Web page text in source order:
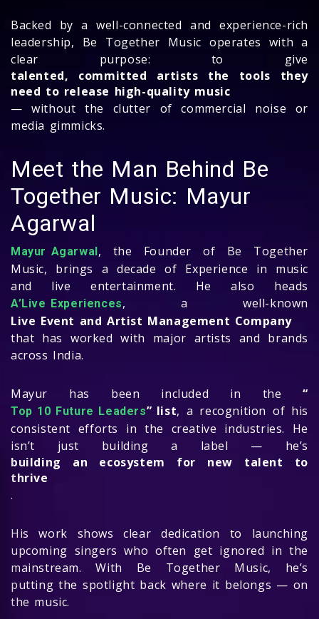
Backed by a well-connected and experience-rich
leadership, Be Together Music operates with a
clear purpose: to give
talented, committed artists the tools they
need to release high-quality music
— without the clutter of commercial noise or
media gimmicks.
Meet the Man Behind Be
Together Music: Mayur
Agarwal
Mayur Agarwal, the Founder of Be Together
Music, brings a decade of Experience in music
and live entertainment. He also heads
A’Live Experiences, a well-known
Live Event and Artist Management Company
that has worked with major artists and brands
across India.
Mayur has been included in the“
Top 10 Future Leaders” list, a recognition of his
consistent efforts in the creative industries. He
isn’t just building a label — he’s
building an ecosystem for new talent to
thrive
.
His work shows clear dedication to launching
upcoming singers who often get ignored in the
mainstream. With Be Together Music, he’s
putting the spotlight back where it belongs — on
the music.